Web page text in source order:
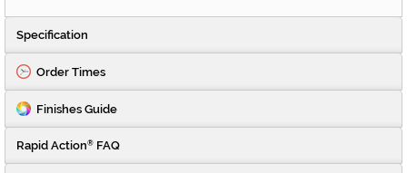
Specification
Order Times
Finishes Guide
Rapid Action® FAQ